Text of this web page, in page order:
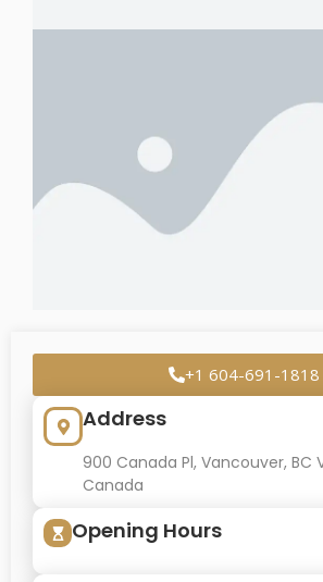
+1 604-691-1818
Address
900 Canada Pl, Vancouver, BC
Canada
Opening Hours